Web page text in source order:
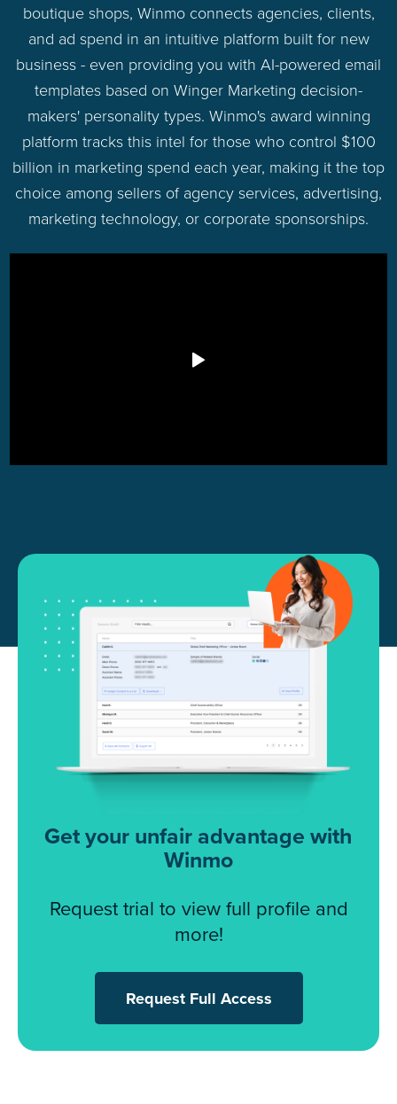
boutique shops, Winmo connects agencies, clients,
and ad spend in an intuitive platform built for new
business - even providing you with AI-powered email
templates based on Winger Marketing decision-
makers' personality types. Winmo's award winning
platform tracks this intel for those who control $100
billion in marketing spend each year, making it the top
choice among sellers of agency services, advertising,
marketing technology, or corporate sponsorships.
Get your unfair advantage with
Winmo
Request trial to view full profile and
more!
Request Full Access